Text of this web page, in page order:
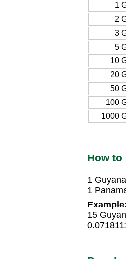
1
2
3
5
10
20
50
100
1000
How to
1
1
Example:
15